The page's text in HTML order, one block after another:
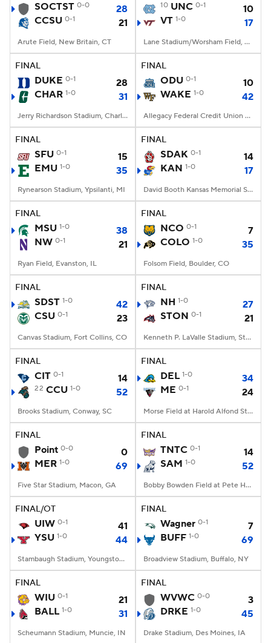
SOCTST 0-0
28
CCSU 0-1 21
Arute Field, New Britain, CT
10 UNC 0-1
10
VT 1-0 17
Lane Stadium/Worsham Field, Blacksburg, VA
FINAL
DUKE 0-1
28
CHAR 1-0 31
Jerry Richardson Stadium, Charlotte, NC
FINAL
ODU 0-1
10
WAKE 1-0 42
Allegacy Federal Credit Union Stadium, Winston-Salem, NC
FINAL
SFU 0-1
15
EMU 1-0 35
Rynearson Stadium, Ypsilanti, MI
FINAL
SDAK 0-1
14
KAN 1-0 17
David Booth Kansas Memorial Stadium, Lawrence, KS
FINAL
MSU 1-0
38
NW 0-1 21
Ryan Field, Evanston, IL
FINAL
NCO 0-1
7
COLO 1-0 35
Folsom Field, Boulder, CO
FINAL
SDST 1-0
42
CSU 0-1 23
Canvas Stadium, Fort Collins, CO
FINAL
NH 1-0
27
STON 0-1 21
Kenneth P. LaValle Stadium, Stony Brook, NY
FINAL
CIT 0-1 14
22 CCU 1-0 52
Brooks Stadium, Conway, SC
FINAL
DEL 1-0
34
ME 0-1 24
Morse Field at Harold Alfond Stadium, Orono, ME
FINAL
Point 0-0
0
MER 1-0 69
Five Star Stadium, Macon, GA
FINAL
TNTC 0-1
14
SAM 1-0 52
Bobby Bowden Field at Pete Hanna Stadium, Homewood, AL
FINAL/OT
UIW 0-1
41
YSU 1-0 44
Stambaugh Stadium, Youngstown, OH
FINAL
Wagner 0-1
7
BUFF 1-0 69
Broadview Stadium, Buffalo, NY
FINAL
WIU 0-1
21
BALL 1-0 31
Scheumann Stadium, Muncie, IN
FINAL
WVWC 0-0
3
DRKE 1-0 45
Drake Stadium, Des Moines, IA